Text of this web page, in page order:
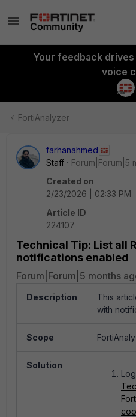
Your feedback
voice
FortiAnalyzer
farhanahmed
Staff
Forum|Forum|5
Created on
2/23/2026 | 02:33 PM
Article ID
224107
Technical Tip: List all
notifications enabled
Forum|Forum|5 months
Description
This
with
Scope
Solution